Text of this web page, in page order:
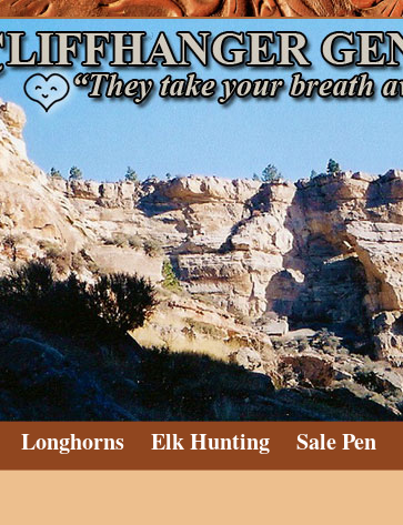
Longhorns Elk Hunting Sale Pen